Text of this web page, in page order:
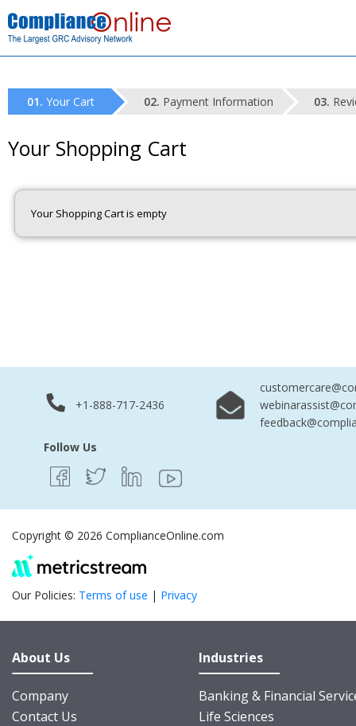
Your Cart Payment Information
Your Shopping Cart
Your Shopping Cart is empty
+1-888-717-2436
Follow Us
Copyright © 2026 ComplianceOnline.com
Our Policies: Terms of use | Privacy
About Us
Company
Contact Us
Industries
Banking & Financial
Life Sciences